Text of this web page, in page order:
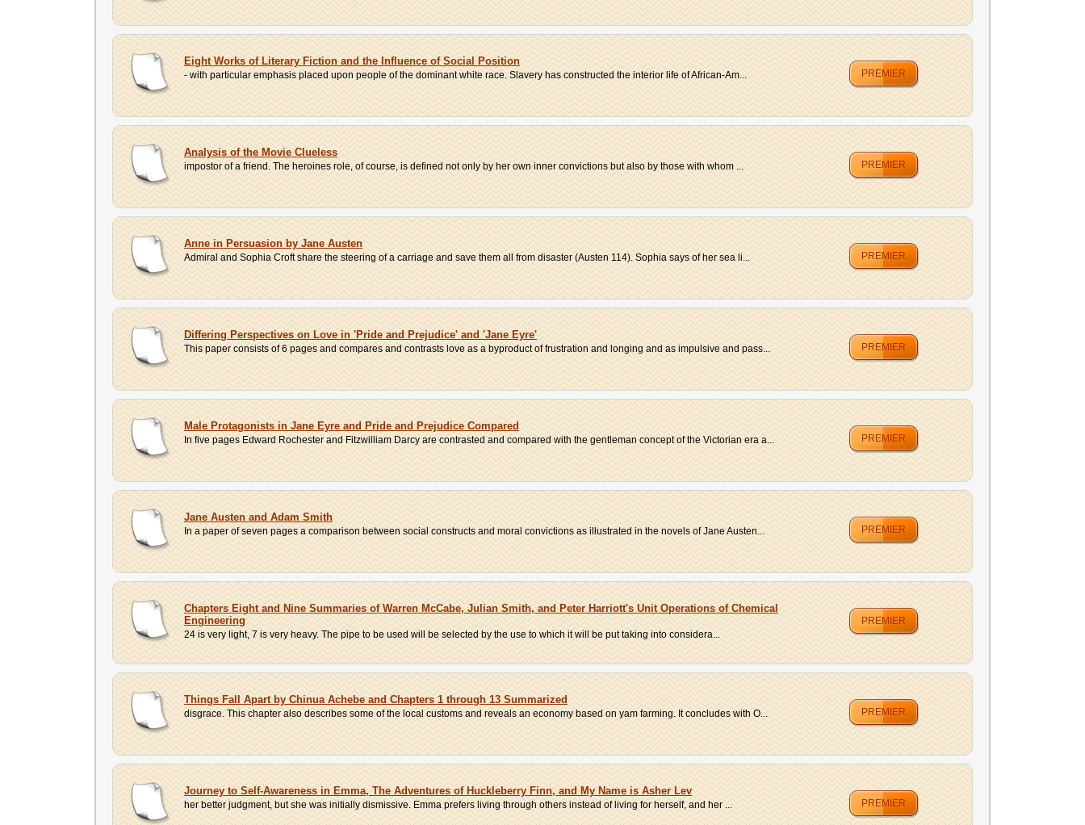
Eight Works of Literary Fiction and the Influence of Social Position
- with particular emphasis placed upon people of the dominant white race. Slavery has constructed the interior life of African-Am... PREMIER
Analysis of the Movie Clueless
impostor of a friend. The heroines role, of course, is defined not only by her own inner convictions but also by those with whom ... PREMIER
Anne in Persuasion by Jane Austen
Admiral and Sophia Croft share the steering of a carriage and save them all from disaster (Austen 114). Sophia says of her sea li... PREMIER
Differing Perspectives on Love in 'Pride and Prejudice' and 'Jane Eyre'
This paper consists of 6 pages and compares and contrasts love as a byproduct of frustration and longing and as impulsive and pass... PREMIER
Male Protagonists in Jane Eyre and Pride and Prejudice Compared
In five pages Edward Rochester and Fitzwilliam Darcy are contrasted and compared with the gentleman concept of the Victorian era a... PREMIER
Jane Austen and Adam Smith
In a paper of seven pages a comparison between social constructs and moral convictions as illustrated in the novels of Jane Austen... PREMIER
Chapters Eight and Nine Summaries of Warren McCabe, Julian Smith, and Peter Harriott's Unit Operations of Chemical
Engineering
24 is very light, 7 is very heavy. The pipe to be used will be selected by the use to which it will be put taking into considera...
PREMIER
Things Fall Apart by Chinua Achebe and Chapters 1 through 13 Summarized
disgrace. This chapter also describes some of the local customs and reveals an economy based on yam farming. It concludes with O... PREMIER
Journey to Self-Awareness in Emma, The Adventures of Huckleberry Finn, and My Name is Asher Lev
her better judgment, but she was initially dismissive. Emma prefers living through others instead of living for herself, and her ... PREMIER